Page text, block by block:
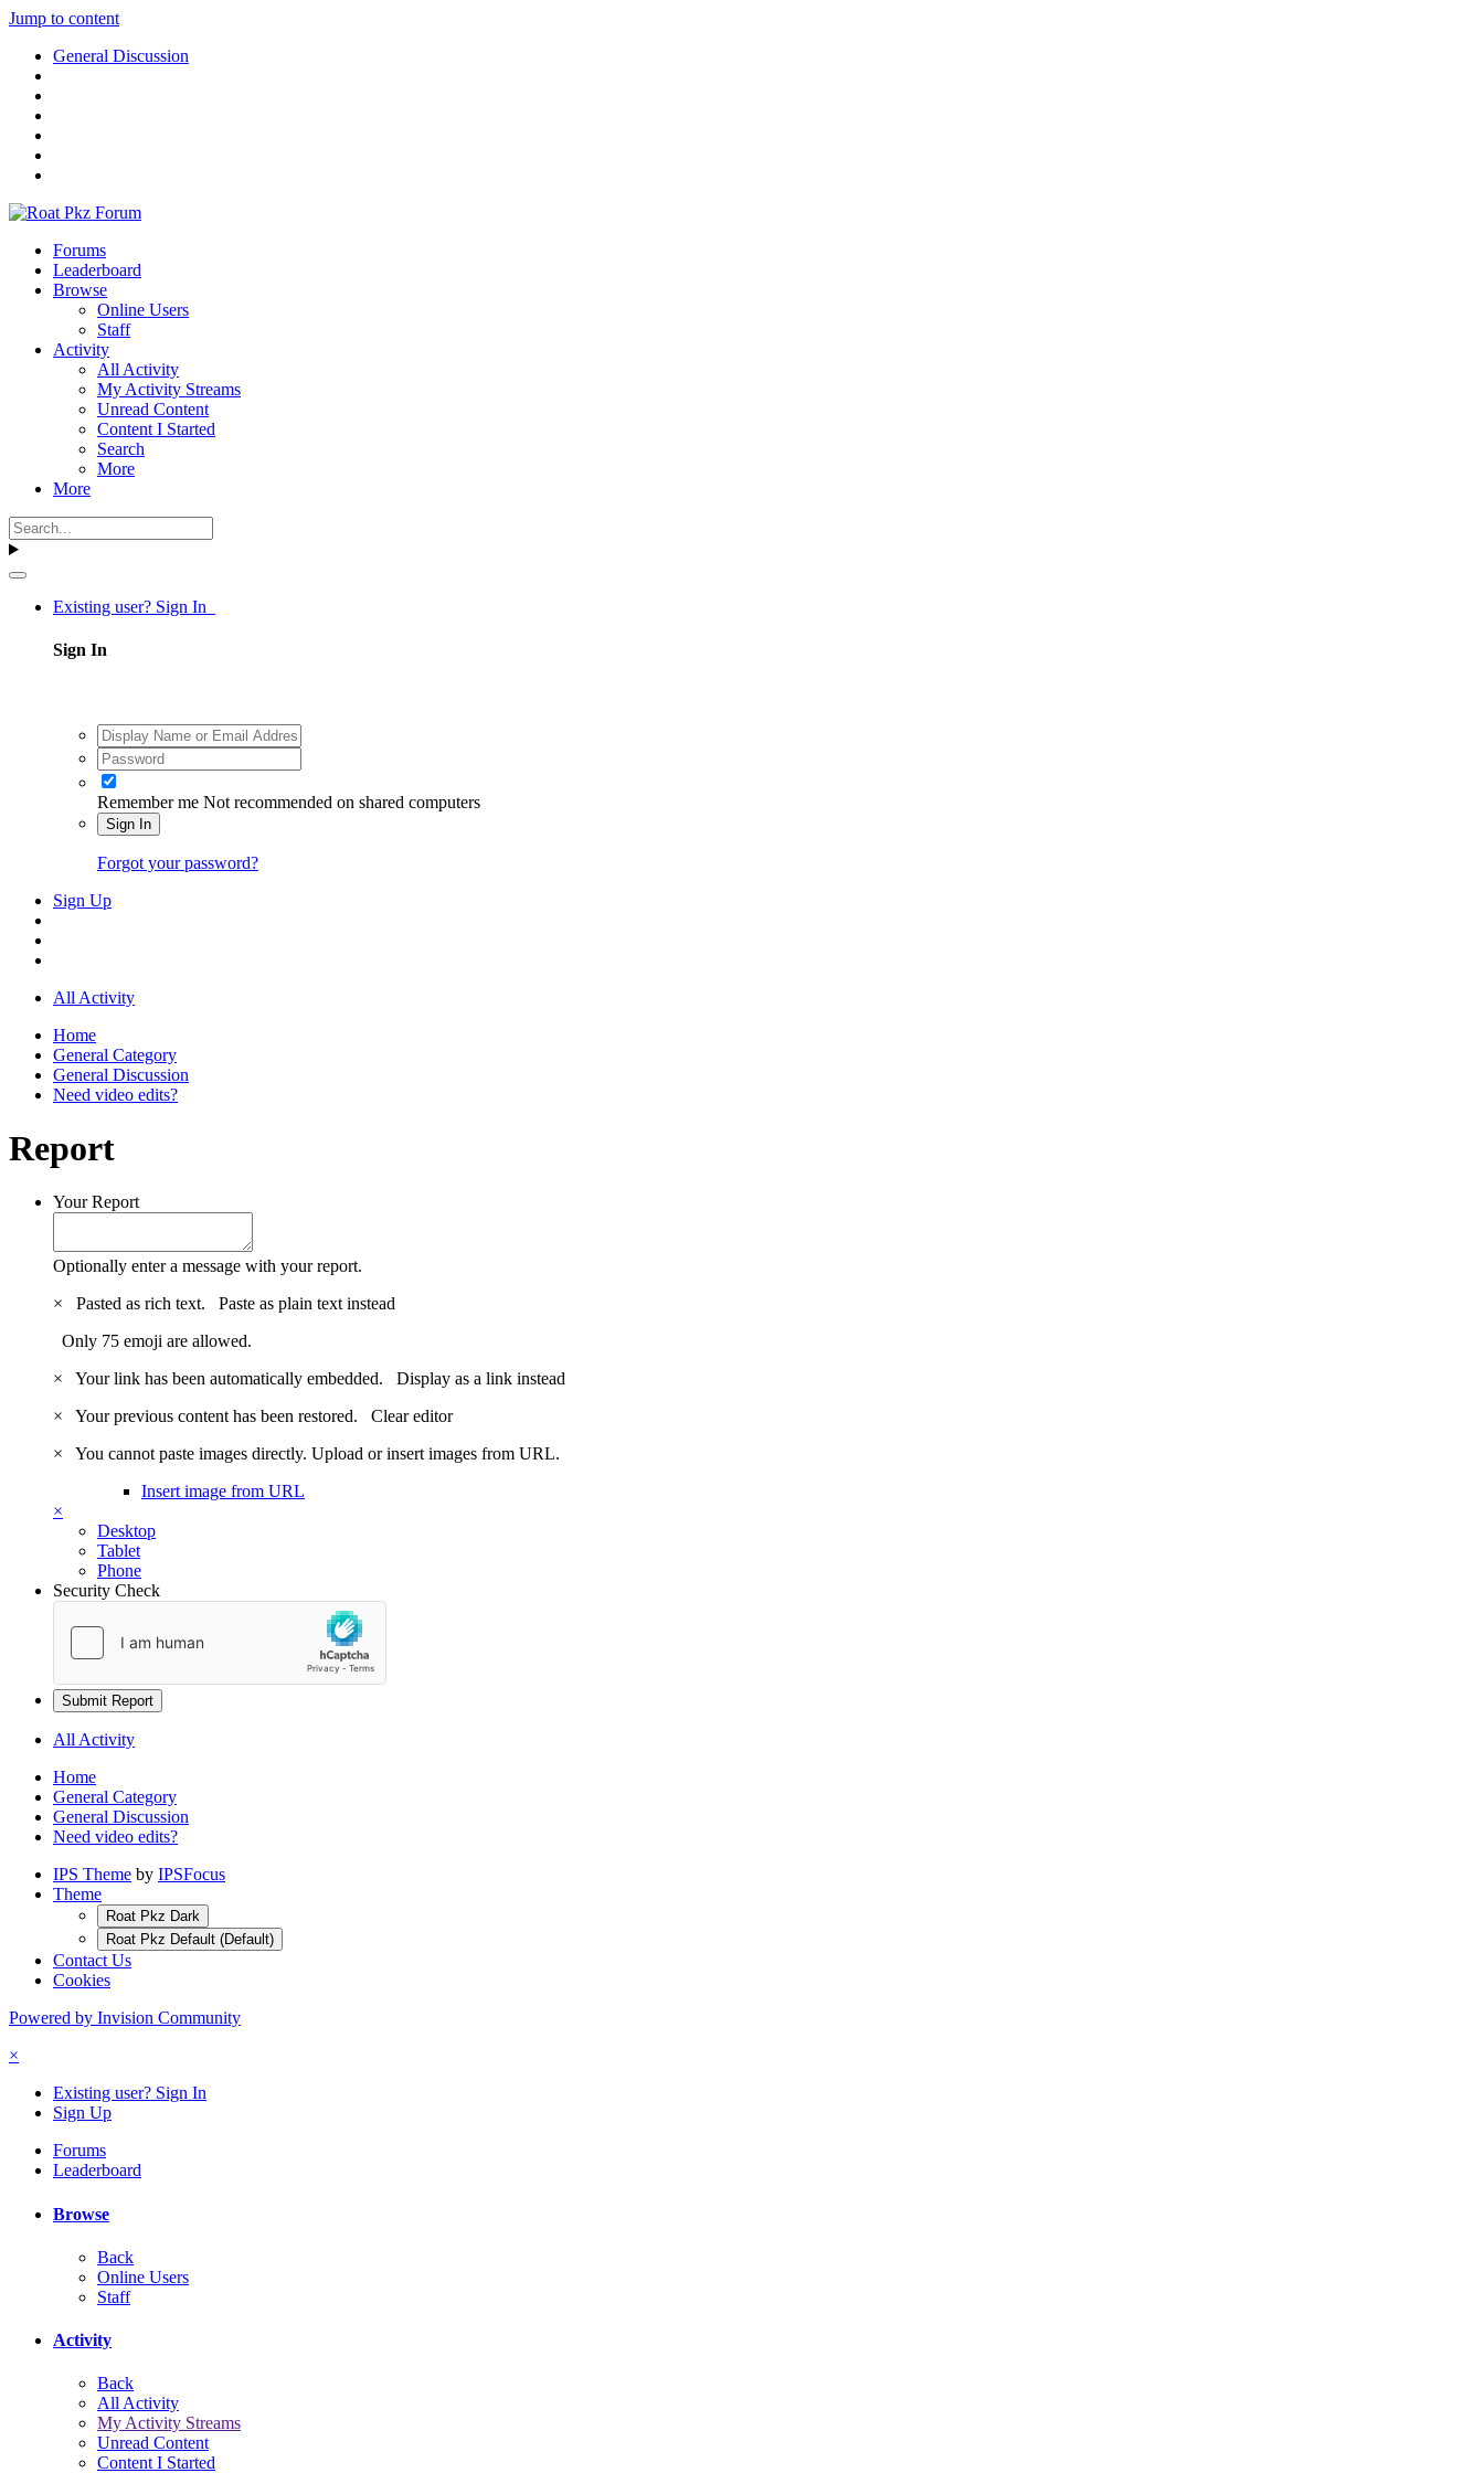
Jump to content
General Discussion
Forums
Leaderboard
Browse
Online Users
Staff
Activity
All Activity
My Activity Streams
Unread Content
Content I Started
Search
More
More
Existing user? Sign In
Sign In
Remember me Not recommended on shared computers
Sign In
Forgot your password?
Sign Up
All Activity
Home
General Category
General Discussion
Need video edits?
Report
Your Report
Optionally enter a message with your report.
×
Pasted as rich text. Paste as plain text instead
Only 75 emoji are allowed.
×
Your link has been automatically embedded. Display as a link instead
×
Your previous content has been restored. Clear editor
×
You cannot paste images directly. Upload or insert images from URL.
Insert image from URL
×
Desktop
Tablet
Phone
Security Check
Submit Report
All Activity
Home
General Category
General Discussion
Need video edits?
IPS Theme by IPSFocus
Theme
Roat Pkz Dark
Roat Pkz Default (Default)
Contact Us
Cookies
Powered by Invision Community
×
Existing user? Sign In
Sign Up
Forums
Leaderboard
Browse
Back
Online Users
Staff
Activity
Back
All Activity
My Activity Streams
Unread Content
Content I Started